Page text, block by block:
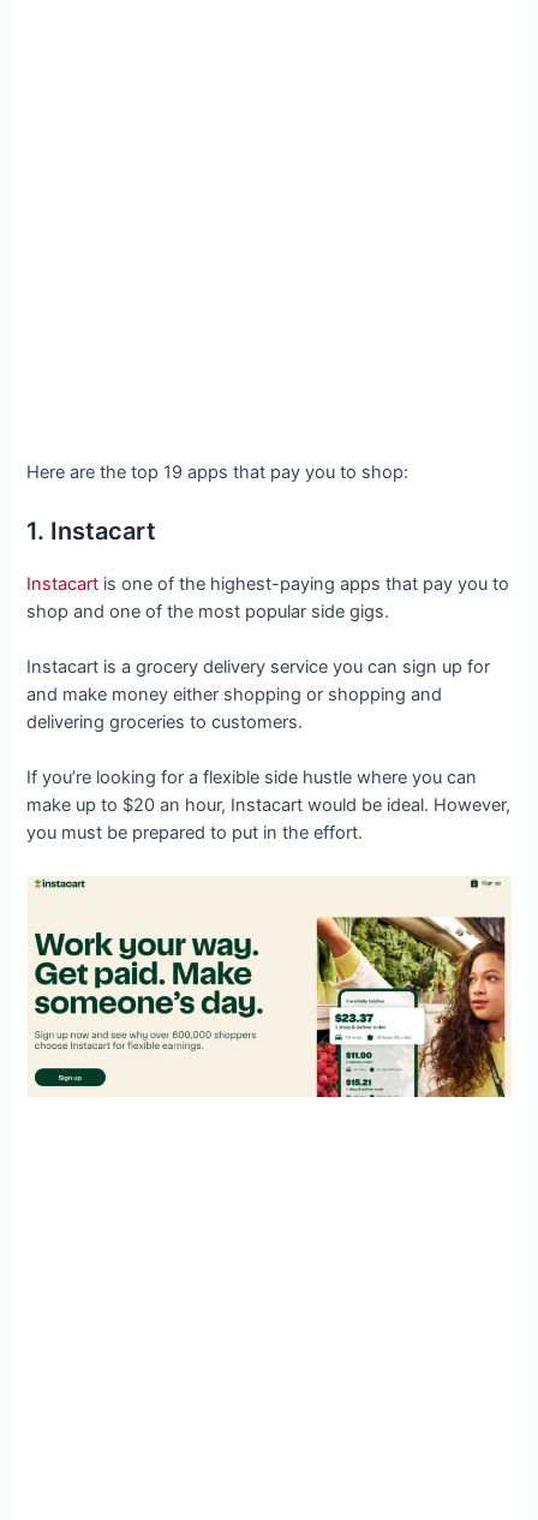
Here are the top 19 apps that pay you to shop:
1. Instacart
Instacart is one of the highest-paying apps that pay you to
shop and one of the most popular side gigs.
Instacart is a grocery delivery service you can sign up for
and make money either shopping or shopping and
delivering groceries to customers.
If you’re looking for a flexible side hustle where you can
make up to $20 an hour, Instacart would be ideal. However,
you must be prepared to put in the effort.